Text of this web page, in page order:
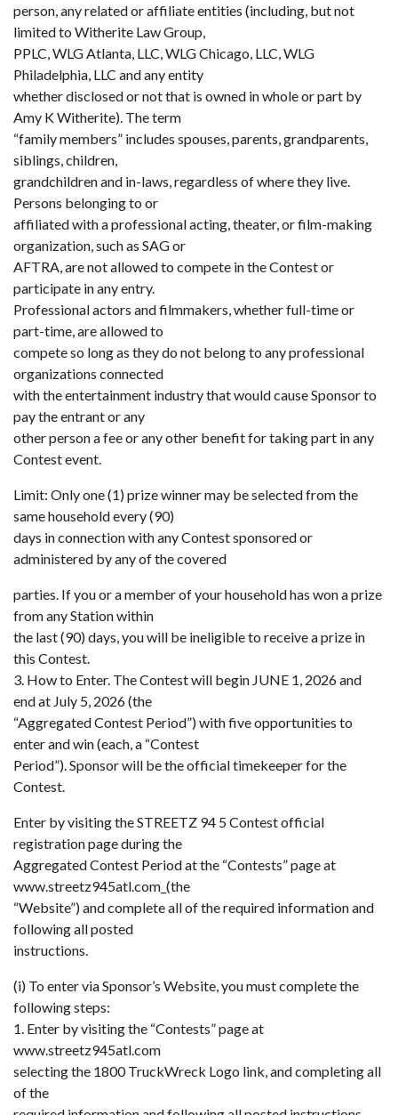
person, any related or affiliate entities (including, but not
limited to Witherite Law Group,
PPLC, WLG Atlanta, LLC, WLG Chicago, LLC, WLG
Philadelphia, LLC and any entity
whether disclosed or not that is owned in whole or part by
Amy K Witherite). The term
“family members” includes spouses, parents, grandparents,
siblings, children,
grandchildren and in-laws, regardless of where they live.
Persons belonging to or
affiliated with a professional acting, theater, or film-making
organization, such as SAG or
AFTRA, are not allowed to compete in the Contest or
participate in any entry.
Professional actors and filmmakers, whether full-time or
part-time, are allowed to
compete so long as they do not belong to any professional
organizations connected
with the entertainment industry that would cause Sponsor to
pay the entrant or any
other person a fee or any other benefit for taking part in any
Contest event.
Limit: Only one (1) prize winner may be selected from the
same household every (90)
days in connection with any Contest sponsored or
administered by any of the covered
parties. If you or a member of your household has won a prize
from any Station within
the last (90) days, you will be ineligible to receive a prize in
this Contest.
3. How to Enter. The Contest will begin JUNE 1, 2026 and
end at July 5, 2026 (the
“Aggregated Contest Period”) with five opportunities to
enter and win (each, a “Contest
Period”). Sponsor will be the official timekeeper for the
Contest.
Enter by visiting the STREETZ 94 5 Contest official
registration page during the
Aggregated Contest Period at the “Contests” page at
www.streetz945atl.com_(the
“Website”) and complete all of the required information and
following all posted
instructions.
(i) To enter via Sponsor’s Website, you must complete the
following steps:
1. Enter by visiting the “Contests” page at
www.streetz945atl.com
selecting the 1800 TruckWreck Logo link, and completing all
of the